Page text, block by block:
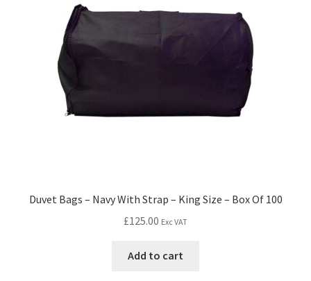
Duvet Bags – Navy With Strap – King Size – Box Of 100
£125.00 Exc VAT
Add to cart